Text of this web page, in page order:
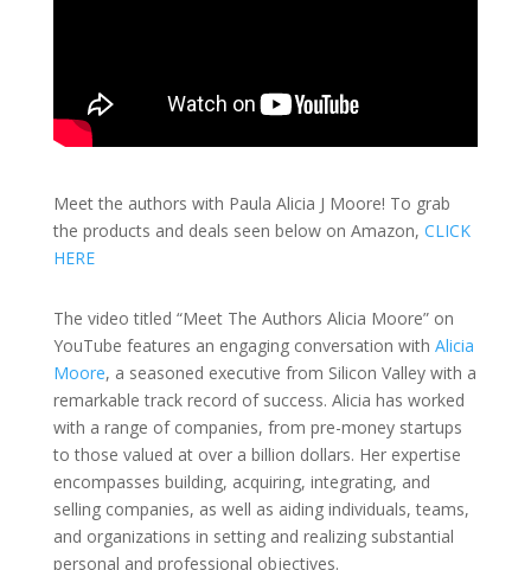
Meet the authors with Paula Alicia J Moore! To grab
the products and deals seen below on Amazon, CLICK
HERE
The video titled “Meet The Authors Alicia Moore” on
YouTube features an engaging conversation with Alicia
Moore, a seasoned executive from Silicon Valley with a
remarkable track record of success. Alicia has worked
with a range of companies, from pre-money startups
to those valued at over a billion dollars. Her expertise
encompasses building, acquiring, integrating, and
selling companies, as well as aiding individuals, teams,
and organizations in setting and realizing substantial
personal and professional objectives.